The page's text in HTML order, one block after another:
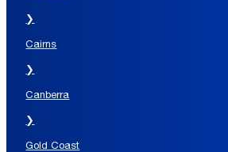
❯
Cairns
❯
Canberra
❯
Gold Coast